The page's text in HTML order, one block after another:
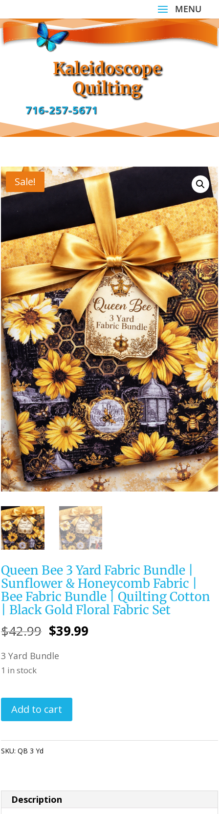
Kaleidoscope
Quilting
716-257-5671
Sale!
Queen Bee 3 Yard Fabric Bundle |
Sunflower & Honeycomb Fabric |
Bee Fabric Bundle | Quilting Cotton
| Black Gold Floral Fabric Set
$42.99 Original
was:
$39.99
3 Yard Bundle
1 in stock
Queen
Bee
Yard
|
Sunflower
Add to cart
SKU:QB 3 Yd
Description